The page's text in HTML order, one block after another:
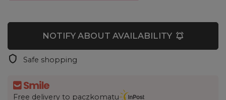
NOTIFY ABOUT AVAILABILITY
Safe shopping
Free delivery to paczkomatu